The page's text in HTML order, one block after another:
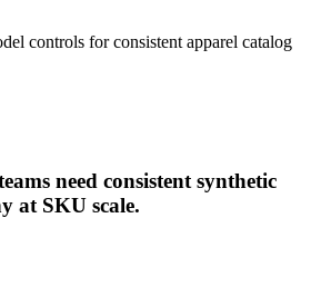
controls for consistent apparel catalog
need consistent synthetic
at SKU scale.